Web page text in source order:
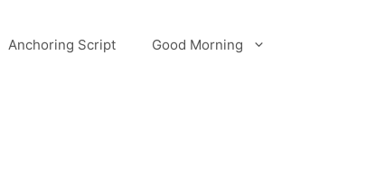
Anchoring Script Good Morning